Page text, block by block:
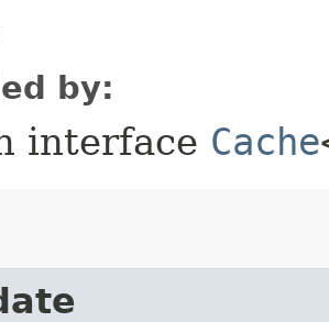
by:
interface Cache